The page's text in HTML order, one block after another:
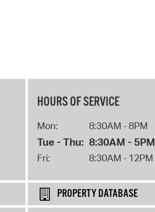
HOURS OF SERVICE
Mon: 8:30AM - 8PM
Tue - Thu: 8:30AM - 5PM
Fri: 8:30AM - 12PM
PROPERTY DATABASE